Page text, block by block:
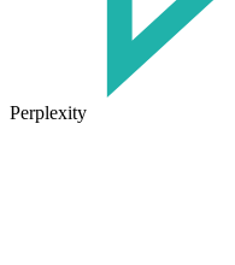
Perplexity